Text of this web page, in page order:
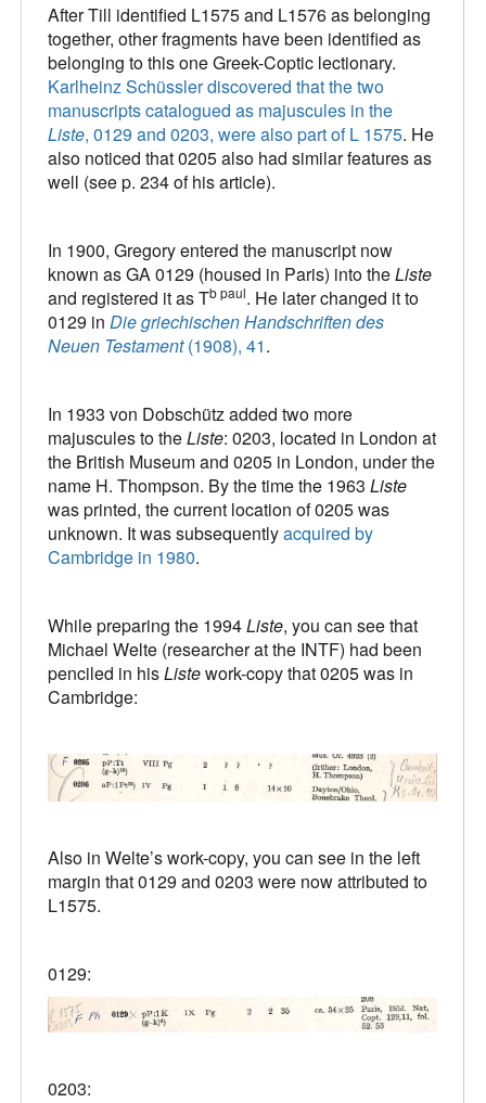
After Till identified L1575 and L1576 as belonging
together, other fragments have been identified as
belonging to this one Greek-Coptic lectionary.
Karlheinz Schüssler discovered that the two
manuscripts catalogued as majuscules in the
Liste, 0129 and 0203, were also part of L 1575. He
also noticed that 0205 also had similar features as
well (see p. 234 of his article).
In 1900, Gregory entered the manuscript now
known as GA 0129 (housed in Paris) into theListe
and registered it as Tb paul. He later changed it to
0129 in Die griechischen Handschriften des
Neuen Testament(1908), 41.
In 1933 von Dobschütz added two more
majuscules to theListe: 0203, located in London at
the British Museum and 0205 in London, under the
name H. Thompson. By the time the 1963 Liste
was printed, the current location of 0205 was
unknown. It was subsequentlyacquired by
Cambridge in 1980.
While preparing the 1994Liste, you can see that
Michael Welte (researcher at the INTF) had been
penciled in hisListework-copy that 0205 was in
Cambridge:
Also in Welte’s work-copy, you can see in the left
margin that 0129 and 0203 were now attributed to
L1575.
0129:
0203: